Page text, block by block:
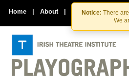
Skip
to
the
content
Skip
to
content
Notice: There
We
Home | About | Contact Us